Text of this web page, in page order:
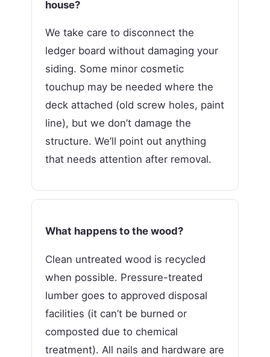
house?
We take care to disconnect the
ledger board without damaging your
siding. Some minor cosmetic
touchup may be needed where the
deck attached (old screw holes, paint
line), but we don’t damage the
structure. We’ll point out anything
that needs attention after removal.
What happens to the wood?
Clean untreated wood is recycled
when possible. Pressure-treated
lumber goes to approved disposal
facilities (it can’t be burned or
composted due to chemical
treatment). All nails and hardware are